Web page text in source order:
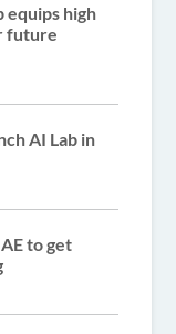
equips high
future
AI Lab in
to get